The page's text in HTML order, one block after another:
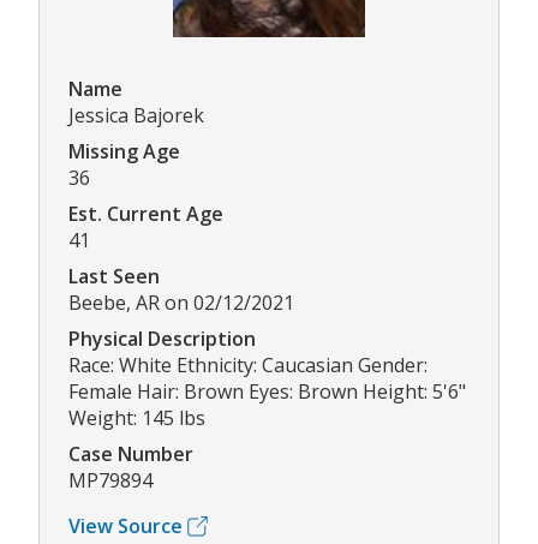
Name
Jessica Bajorek
Missing Age
36
Est. Current Age
41
Last Seen
Beebe, AR on 02/12/2021
Physical Description
Race: White Ethnicity: Caucasian Gender:
Female Hair: Brown Eyes: Brown Height: 5'6"
Weight: 145 lbs
Case Number
MP79894
View Source